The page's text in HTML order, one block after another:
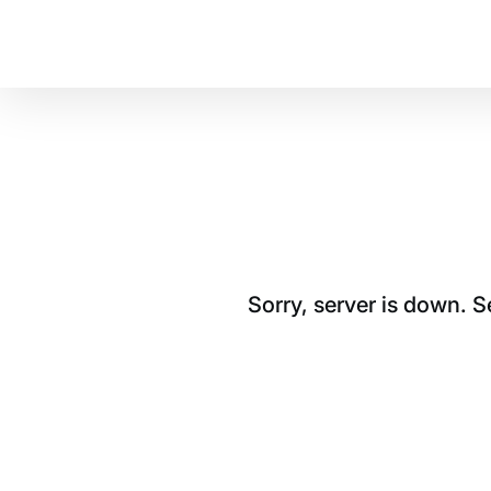
Sorry, server is down.